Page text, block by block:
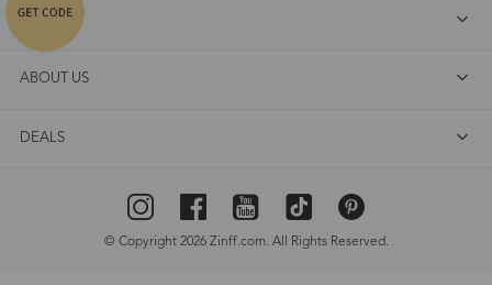
FAQ
ABOUT US
DEALS
© Copyright 2026 Zinff.com. All Rights Reserved.